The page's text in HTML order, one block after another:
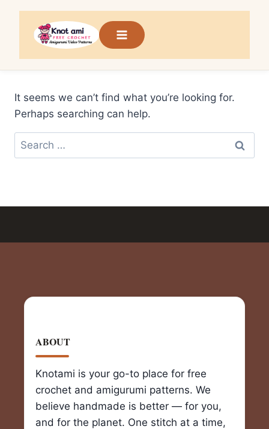
content
It seems we can’t find what you’re looking for.
Perhaps searching can help.
Search
for:
ABOUT
Knotami is your go-to place for free
crochet and amigurumi patterns. We
believe handmade is better — for you,
and for the planet. One stitch at a time,